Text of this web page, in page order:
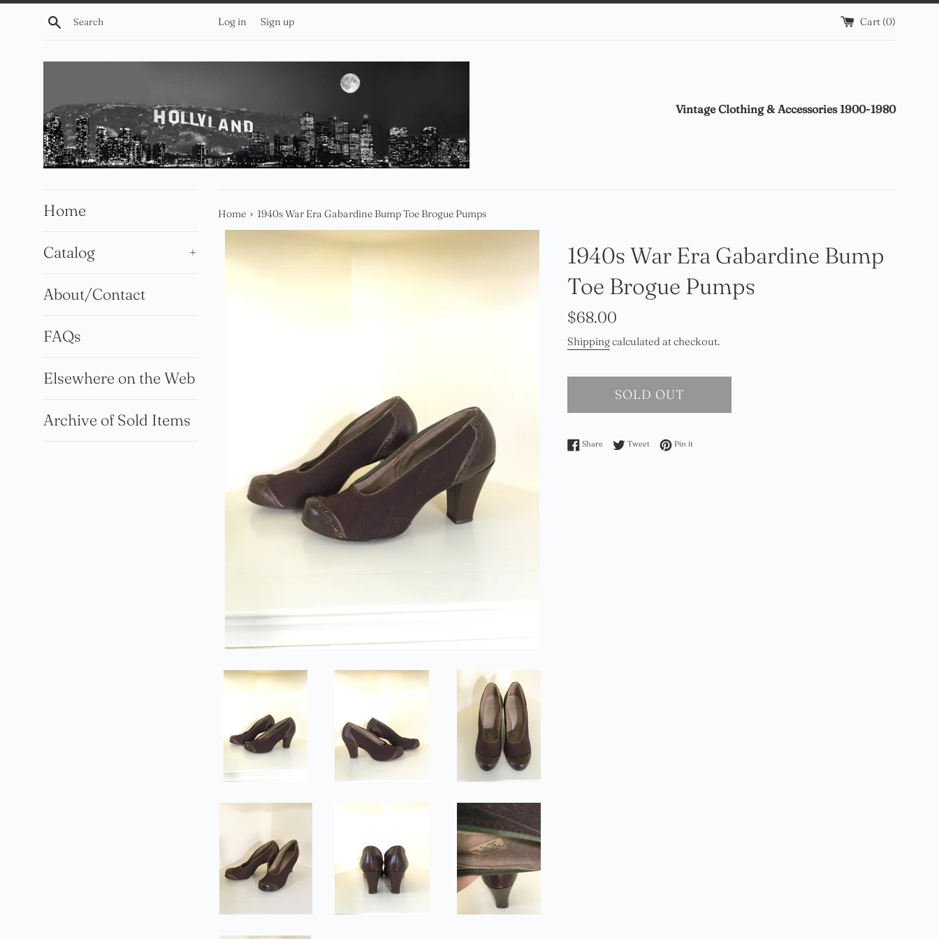
Skip
Search Log in Sign up Cart (0)
Vintage Clothing & Accessories 1900-1980
Home
Catalog +
About/Contact
FAQs
Elsewhere on the Web
Archive of Sold Items
Home › 1940s War Era Gabardine Bump Toe Brogue Pumps
1940s War Era Gabardine Bump
Toe Brogue Pumps
Regular
$68.00
Shippingcalculated at checkout.
SOLD OUT
ShareShare on Facebook
Tweet Tweet on Twitter
Pin it